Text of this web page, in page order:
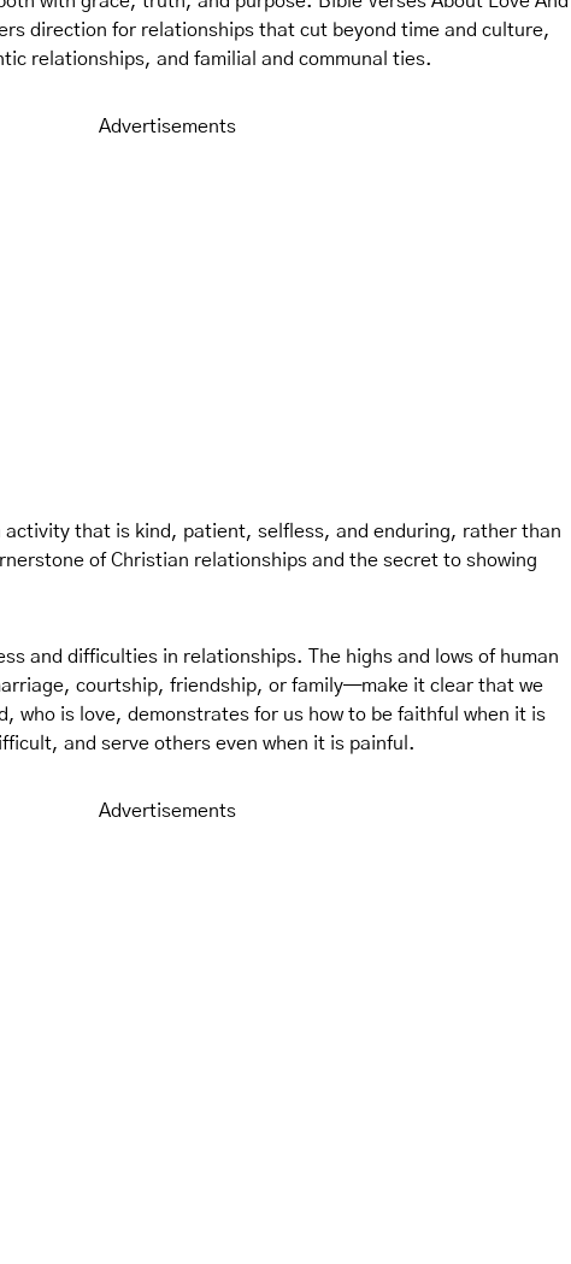
direction for relationships that cut beyond time and culture,
relationships, and familial and communal ties.
Advertisements
activity that is kind, patient, selfless, and enduring, rather than
of Christian relationships and the secret to showing
and difficulties in relationships. The highs and lows of human
courtship, friendship, or family—make it clear that we
who is love, demonstrates for us how to be faithful when it is
and serve others even when it is painful.
Advertisements